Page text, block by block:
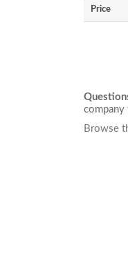
Price
Browse